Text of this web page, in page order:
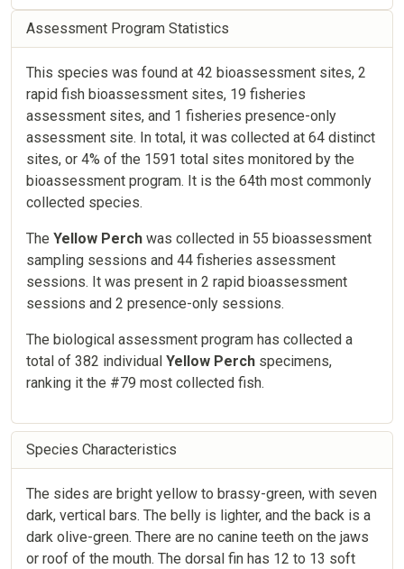
Assessment Program Statistics
This species was found at 42 bioassessment sites, 2
rapid fish bioassessment sites, 19 fisheries
assessment sites, and 1 fisheries presence-only
assessment site. In total, it was collected at 64 distinct
sites, or 4% of the 1591 total sites monitored by the
bioassessment program. It is the 64th most commonly
collected species.
The Yellow Perch was collected in 55 bioassessment
sampling sessions and 44 fisheries assessment
sessions. It was present in 2 rapid bioassessment
sessions and 2 presence-only sessions.
The biological assessment program has collected a
total of 382 individual Yellow Perch specimens,
ranking it the #79 most collected fish.
Species Characteristics
The sides are bright yellow to brassy-green, with seven
dark, vertical bars. The belly is lighter, and the back is a
dark olive-green. There are no canine teeth on the jaws
or roof of the mouth. The dorsal fin has 12 to 13 soft